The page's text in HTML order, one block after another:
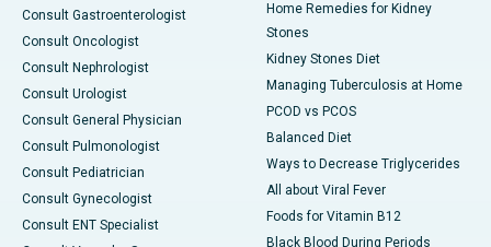
Consult Gastroenterologist
Consult Oncologist
Consult Nephrologist
Consult Urologist
Consult General Physician
Consult Pulmonologist
Consult Pediatrician
Consult Gynecologist
Consult ENT Specialist
Home Remedies for Kidney
Stones
Kidney Stones Diet
Managing Tuberculosis at Home
PCOD vs PCOS
Balanced Diet
Ways to Decrease Triglycerides
All about Viral Fever
Foods for Vitamin B12
Black Blood During Periods